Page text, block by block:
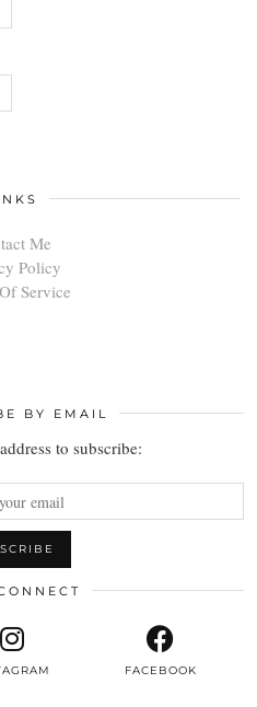
Me
Policy
Service
BY EMAIL
to subscribe:
FACEBOOK